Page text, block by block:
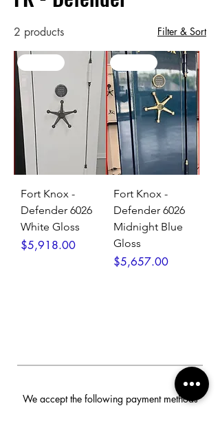
2 products Filter & Sort
Fort Knox -
Defender 6026
White Gloss
Price
$5,918.00
Fort Knox -
Defender 6026
Midnight Blue
Gloss
Price
$5,657.00
We accept the following payment methods